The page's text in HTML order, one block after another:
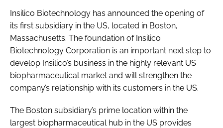
Insilico Biotechnology has announced the opening of
its first subsidiary in the US, located in Boston,
Massachusetts. The foundation of Insilico
Biotechnology Corporation is an important next step to
develop Insilico’s business in the highly relevant US
biopharmaceutical market and will strengthen the
company’s relationship with its customers in the US.
The Boston subsidiary’s prime location within the
largest biopharmaceutical hub in the US provides